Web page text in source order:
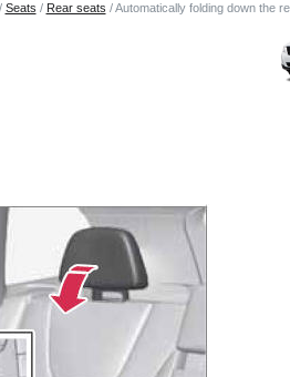
Seats / Rear seats / Automatically folding down the